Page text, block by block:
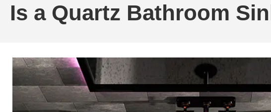
Is a Quartz Bathroom